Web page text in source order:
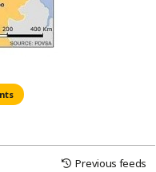
Previous feeds